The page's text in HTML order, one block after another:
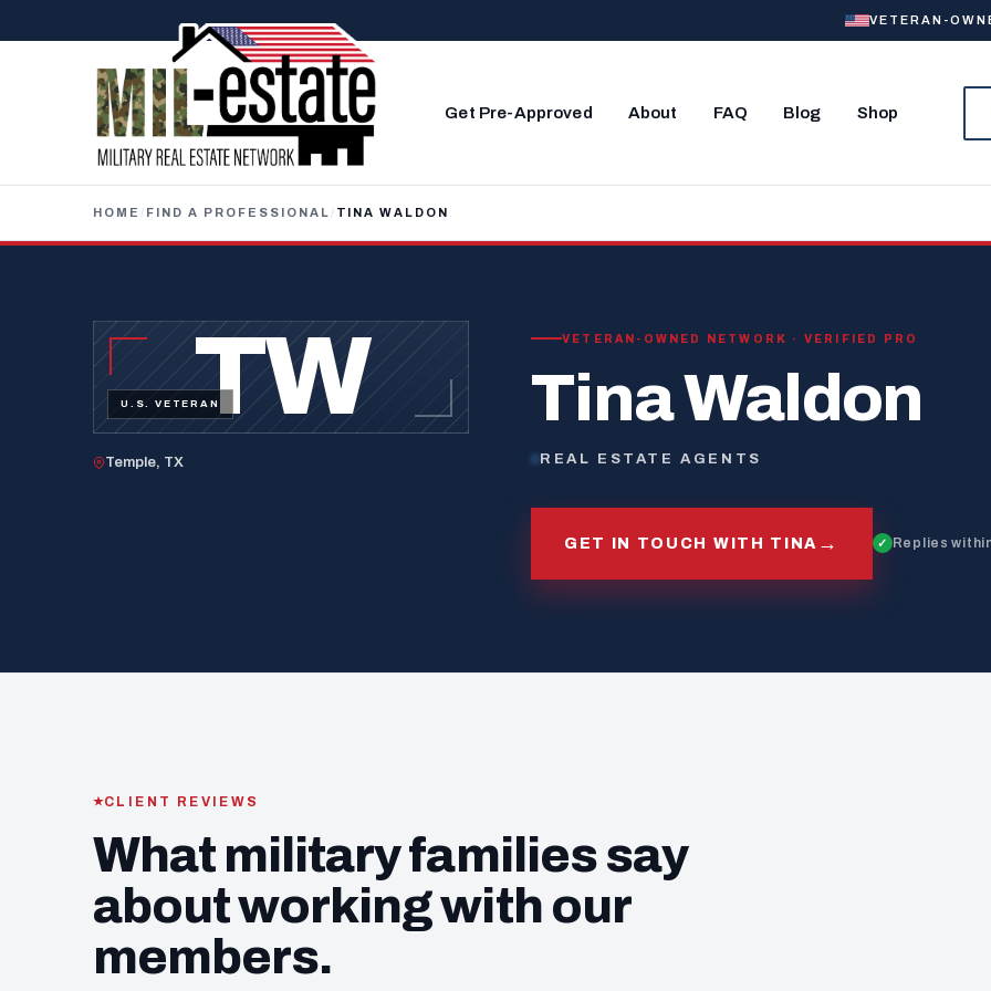
VETERAN-
Get Pre-Approved About FAQ Blog Shop
HOME / FIND A PROFESSIONAL / TINA WALDON
TW
U.S. VETERAN
Temple, TX
VETERAN-OWNED NETWORK · VERIFIED PRO
Tina Waldon
REAL ESTATE AGENTS
GET IN TOUCH WITH TINA → Replies
CLIENT REVIEWS
What military families say
about working with our
members.